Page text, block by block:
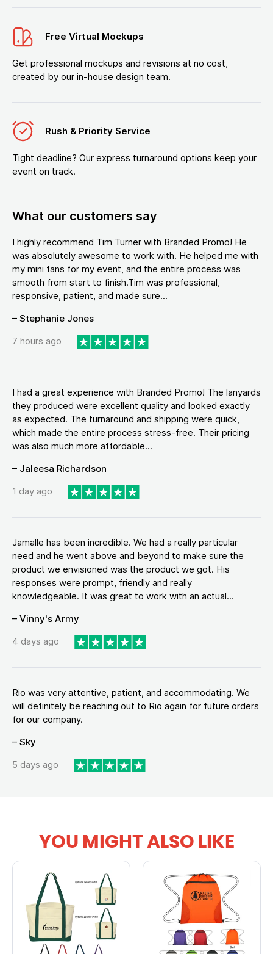
Free Virtual Mockups
Get professional mockups and revisions at no cost,
created by our in-house design team.
Rush & Priority Service
Tight deadline? Our express turnaround options keep your
event on track.
What our customers say
I highly recommend Tim Turner with Branded Promo! He
was absolutely awesome to work with. He helped me with
my mini fans for my event, and the entire process was
smooth from start to finish.Tim was professional,
responsive, patient, and made sure...
– Stephanie Jones
7 hours ago
I had a great experience with Branded Promo! The lanyards
they produced were excellent quality and looked exactly
as expected. The turnaround and shipping were quick,
which made the entire process stress-free. Their pricing
was also much more affordable...
– Jaleesa Richardson
1 day ago
Jamalle has been incredible. We had a really particular
need and he went above and beyond to make sure the
product we envisioned was the product we got. His
responses were prompt, friendly and really
knowledgeable. It was great to work with an actual...
– Vinny's Army
4 days ago
Rio was very attentive, patient, and accommodating. We
will definitely be reaching out to Rio again for future orders
for our company.
– Sky
5 days ago
YOU MIGHT ALSO LIKE